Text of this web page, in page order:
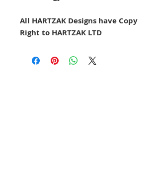
All HARTZAK Designs have Copy
Right to HARTZAK LTD